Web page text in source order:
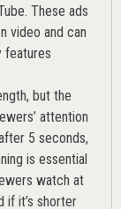
These ads
video and can
features
but the
attention
5 seconds,
is essential
watch at
if it’s shorter